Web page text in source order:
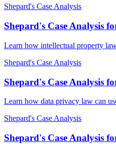
Shepard's Case Analysis
Shepard's Case Analysis
Learn how intellectual property
Shepard's Case Analysis
Shepard's Case Analysis
Learn how data privacy law can
Shepard's Case Analysis
Shepard's Case Analysis